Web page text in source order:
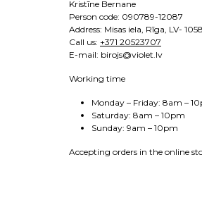
Kristīne Bernane
Person code: 090789-12087
Address: Misas iela, Rīga, LV- 1058
Call us: +371 20523707
E-mail: birojs@violet.lv
Working time
Monday – Friday: 8am –
Saturday: 8am – 10pm
Sunday: 9am – 10pm
Accepting orders in the online